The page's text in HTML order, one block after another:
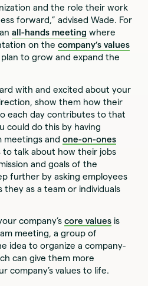
and the role their work
forward,” advised Wade. For
all-hands meeting where
on thecompany’s values
to grow and expand the
with and excited about your
show them how their
each day contributes to that
could do this by having
meetings andone-on-ones
talk about how their jobs
and goals of the
further by asking employees
as a team or individuals
company’score values is
meeting, a group of
idea to organize a company-
can give them more
company’s values to life.